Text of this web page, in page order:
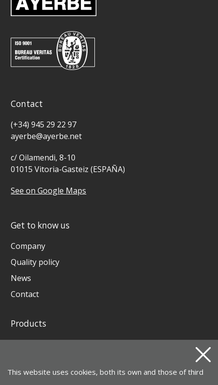
Contact
(+34) 945 29 22 97
ayerbe@ayerbe.net
c/ Oilamendi, 8-10
01015 Vitoria-Gasteiz (ESPAÑA)
See on Google Maps
Get to know us
Company
Quality policy
News
Contact
Products
MOTOR PUMPS, ELECTROPUMPS AND
This website uses cookies, both its own and those of third